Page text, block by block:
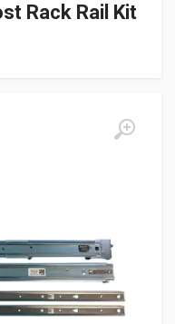
Rack Rail Kit